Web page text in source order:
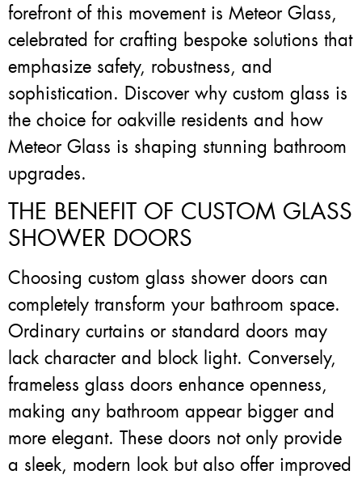
forefront of this movement is Meteor Glass,
celebrated for crafting bespoke solutions that
emphasize safety, robustness, and
sophistication. Discover why custom glass is
the choice for oakville residents and how
Meteor Glass is shaping stunning bathroom
upgrades.
THE BENEFIT OF CUSTOM GLASS
SHOWER DOORS
Choosing custom glass shower doors can
completely transform your bathroom space.
Ordinary curtains or standard doors may
lack character and block light. Conversely,
frameless glass doors enhance openness,
making any bathroom appear bigger and
more elegant. These doors not only provide
a sleek, modern look but also offer improved